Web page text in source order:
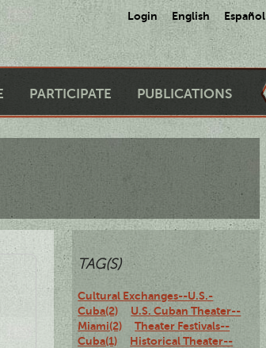
Login English Español
PARTICIPATE PUBLICATIONS
TAG(S)
Cultural Exchanges--U.S.-
Cuba(2)
U.S. Cuban Theater--
Miami(2)
Theater Festivals--
Cuba(1)
Historical Theater--